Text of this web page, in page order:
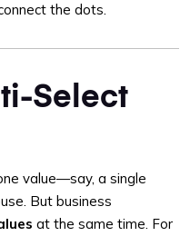
the dots.
Select
value—say, a single
But business
at the same time. For